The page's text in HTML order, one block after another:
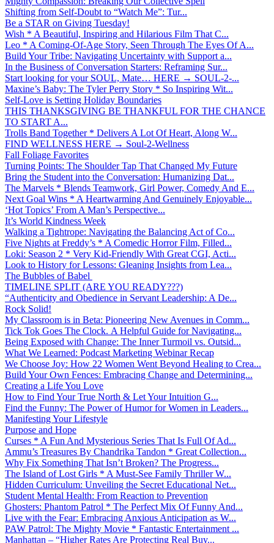
Shifting from Self-Doubt to “Watch Me”: Tur...
Be a STAR on Giving Tuesday!
Wish * A Beautiful, Inspiring and Hilarious Film That C...
Leo * A Coming-Of-Age Story, Seen Through The Eyes Of A...
Build Your Tribe: Navigating Uncertainty with Support a...
In the Business of Conversation Starters: Reframing Sur...
Start looking for your SOUL, Mate… HERE → SOUL-2-...
Maxine’s Baby: The Tyler Perry Story * So Inspiring Wit...
Self-Love is Setting Holiday Boundaries
THIS THANKSGIVING BE THANKFUL FOR THE CHANCE
TO START A...
Trolls Band Together * Delivers A Lot Of Heart, Along W...
FIND WELLNESS HERE → Soul-2-Wellness
Fall Foliage Favorites
Turning Points: The Shoulder Tap That Changed My Future
Bring the Student into the Conversation: Humanizing Dat...
The Marvels * Blends Teamwork, Girl Power, Comedy And E...
Next Goal Wins * A Heartwarming And Genuinely Enjoyable...
‘Hot Topics’ From A Man’s Perspective...
It’s World Kindness Week
Walking a Tightrope: Navigating the Balancing Act of Co...
Five Nights at Freddy’s * A Comedic Horror Film, Filled...
Loki: Season 2 * Very Kid-Friendly With Great CGI, Acti...
Look to History for Lessons: Gleaning Insights from Lea...
The Bubbles of Babel
TIMELINE SPLIT (ARE YOU READY???)
“Authenticity and Obedience in Servant Leadership: A De...
Rock Solid!
My Classroom is in Beta: Pioneering New Avenues in Comm...
Tick Tok Goes The Clock. A Helpful Guide for Navigating...
Being Exposed with Change: The Inner Turmoil vs. Outsid...
What We Learned: Podcast Marketing Webinar Recap
We Choose Joy: How 22 Women Went Beyond Healing to Crea...
Build Your Own Fences: Embracing Change and Determining...
Creating a Life You Love
How to Find Your True North & Let Your Intuition G...
Find the Funny: The Power of Humor for Women in Leaders...
Manifesting Your Lifestyle
Purpose and Hope
Curses * A Fun And Mysterious Series That Is Full Of Ad...
Ammu’s Treasures By Chandrika Tandon * Great Collection...
Why Fix Something That Isn’t Broken? The Progress...
The Island of Lost Girls * A Must-See Family Thriller W...
Hidden Curriculum: Unveiling the Secret Educational Net...
Student Mental Health: From Reaction to Prevention
Ghosters: Phantom Patrol * The Perfect Mix Of Funny And...
Live with the Fear: Embracing Anxious Anticipation as W...
PAW Patrol: The Mighty Movie * Fantastic Entertainment ...
Manhattan – “Higher Rates Are Protecting Real Buy...